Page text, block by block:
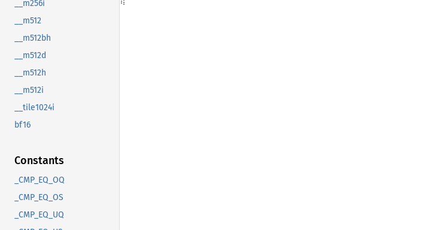
__m256i
__m512
__m512bh
__m512d
__m512h
__m512i
__tile1024i
bf16
Constants
_CMP_EQ_OQ
_CMP_EQ_OS
_CMP_EQ_UQ